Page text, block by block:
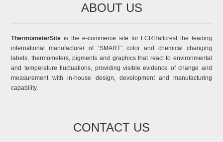
ABOUT US
ThermometerSite is the e-commerce site for LCRHallcrest the leading
international manufacturer of “SMART” color and chemical changing
labels, thermometers, pigments and graphics that react to environmental
and temperature fluctuations, providing visible evidence of change and
measurement with in-house design, development and manufacturing
capability.
CONTACT US